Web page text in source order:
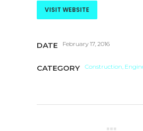
VISIT WEBSITE
DATE February 17, 2016
CATEGORY Construction,